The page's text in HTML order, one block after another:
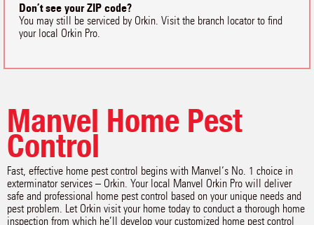
Don’t see your ZIP code?
You may still be serviced by Orkin. Visit the branch locator to find
your local Orkin Pro.
Manvel Home Pest
Control
Fast, effective home pest control begins with Manvel‘s No. 1 choice in
exterminator services – Orkin. Your local Manvel Orkin Pro will deliver
safe and professional home pest control based on your unique needs and
pest problem. Let Orkin visit your home today to conduct a thorough home
inspection from which he’ll develop your customized home pest control